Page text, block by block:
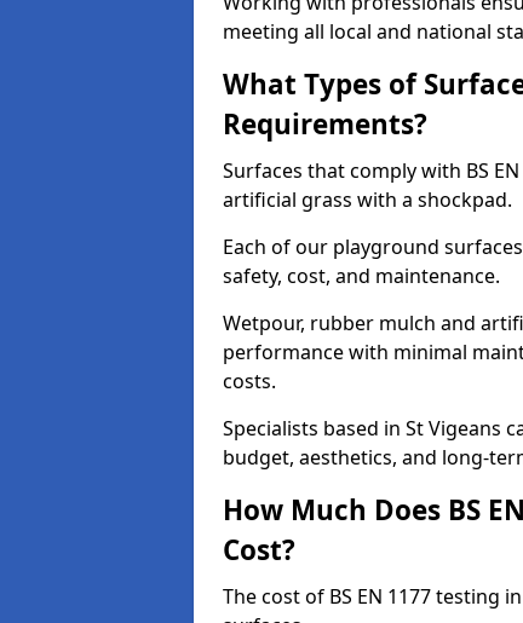
meeting all local and national
What Types of
Requirements?
Surfaces that comply with BS
artificial grass with a shockpad.
Each of our playground
safety, cost, and maintenance.
Wetpour, rubber mulch and
performance with minimal
costs.
Specialists based in St Vigeans
budget, aesthetics, and long-
How Much Does BS
Cost?
The cost of BS EN 1177 testing